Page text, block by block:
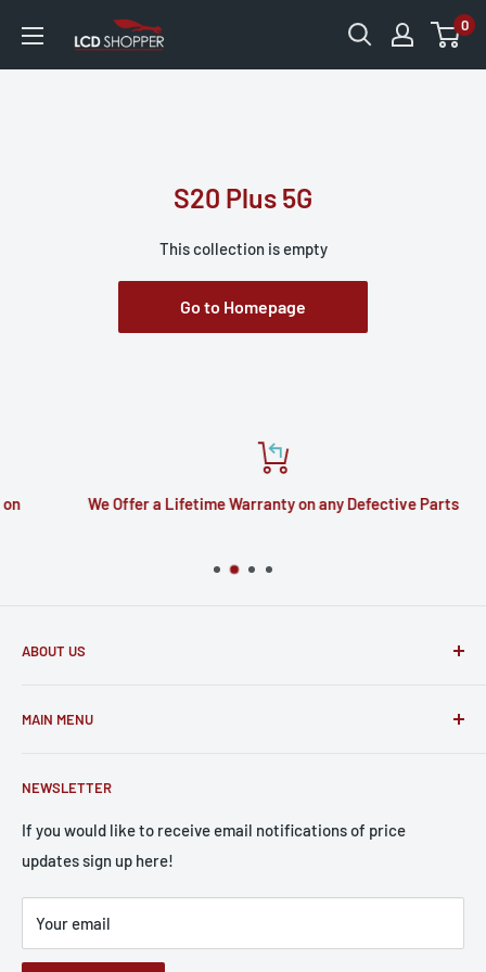
0
S20 Plus 5G
This collection is empty
Go to Homepage
We Offer a Lifetime Warranty on any Defective Parts
ABOUT US
in telecommunications. The parts we sell to you are the
MAIN MENU
Catalog
Apple
Samsung
Batteries
Screen Wizard
Small Parts
NEWSLETTER
If you would like to receive email notifications of price
updates sign up here!
Your email